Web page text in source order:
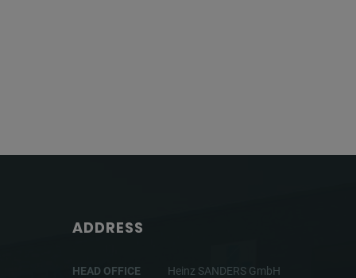
ADDRESS
HEAD OFFICE
Heinz SANDERS GmbH